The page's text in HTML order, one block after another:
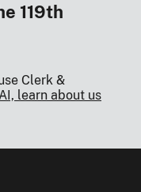
119th
Clerk &
learn about us